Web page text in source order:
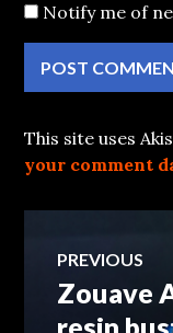
Notify me of
This site uses
your comment
Post
PREVIOUS
Previous
post:
Zouave
resin